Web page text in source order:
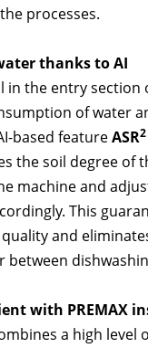
processes.
thanks to AI
in the entry section
of water
based featureASR2
the soil degree of
machine and
This
and
between
with PREMAX
a high level